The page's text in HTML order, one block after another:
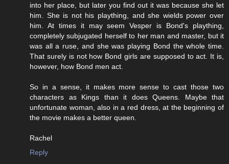
into her place, but later you find out it was because she let
him. She is not his plaything, and she wields power over
him. At times it may seem Vesper is Bond's plaything,
completely subjugated herself to her man and master, but it
was all a ruse, and she was playing Bond the whole time.
That surely is not how Bond girls are supposed to act. It is,
however, how Bond men act.
So in a sense, it makes more sense to cast those two
characters as Kings than it does Queens. Maybe that
unfortunate woman, also in a red dress, at the beginning of
the movie makes a better queen.
Rachel
Reply